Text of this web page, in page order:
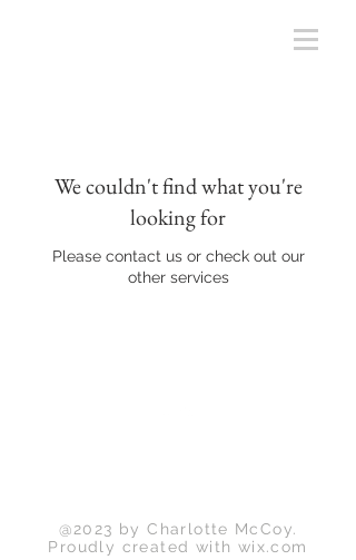
We couldn't find what you're
looking for
Please contact us or check out our
other services
@2023 by Charlotte McCoy.
Proudly created with wix.com